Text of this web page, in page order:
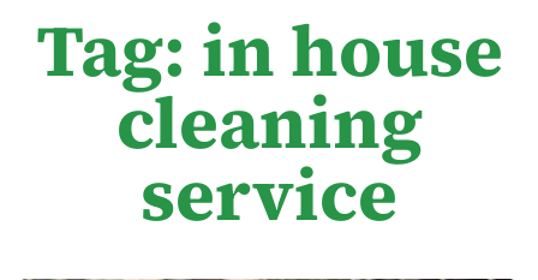
Tag: in house
cleaning
service